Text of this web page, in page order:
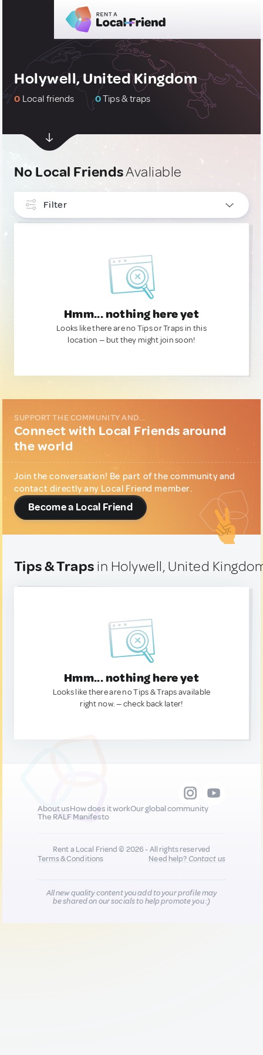
Holywell, United Kingdom
0 Local friends 0Tips & traps
No Local FriendsAvaliable
Filter
Hmm... nothing here yet
Looks like there are no Tips or Traps in this
location — but they might join soon!
SUPPORT THE COMMUNITY AND...
Connect with Local Friends around
the world
Join the conversation! Be part of the community and
contact directly any Local Friend member.
Become a Local Friend
Tips & Traps in Holywell, United
Hmm... nothing here yet
Looks like there are no Tips & Traps available
right now. — check back later!
About usHow does it workOur global community
The RALF Manifesto
Rent a Local Friend © 2026 - All rights reserved
Terms & Conditions
Need help?Contact us
All new quality content you add to your profile may
be shared on our socials to help promote you :)